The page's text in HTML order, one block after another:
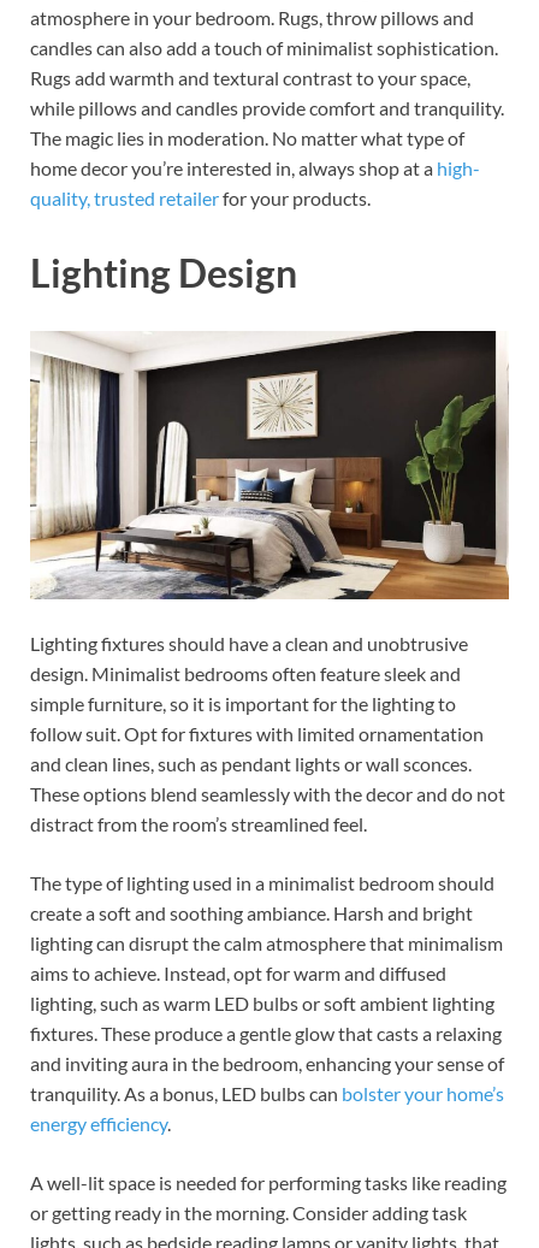
atmosphere in your bedroom. Rugs, throw pillows and
candles can also add a touch of minimalist sophistication.
Rugs add warmth and textural contrast to your space,
while pillows and candles provide comfort and tranquility.
The magic lies in moderation. No matter what type of
home decor you’re interested in, always shop at a high-
quality, trusted retailerfor your products.
Lighting Design
Lighting fixtures should have a clean and unobtrusive
design. Minimalist bedrooms often feature sleek and
simple furniture, so it is important for the lighting to
follow suit. Opt for fixtures with limited ornamentation
and clean lines, such as pendant lights or wall sconces.
These options blend seamlessly with the decor and do not
distract from the room’s streamlined feel.
The type of lighting used in a minimalist bedroom should
create a soft and soothing ambiance. Harsh and bright
lighting can disrupt the calm atmosphere that minimalism
aims to achieve. Instead, opt for warm and diffused
lighting, such as warm LED bulbs or soft ambient lighting
fixtures. These produce a gentle glow that casts a relaxing
and inviting aura in the bedroom, enhancing your sense of
tranquility. As a bonus, LED bulbs can bolster your home’s
energy efficiency.
A well-lit space is needed for performing tasks like reading
or getting ready in the morning. Consider adding task
lights, such as bedside reading lamps or vanity lights, that